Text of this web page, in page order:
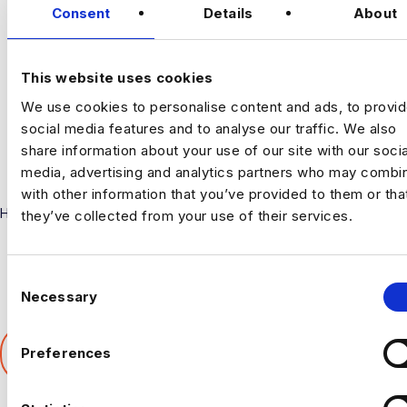
Consent Details About
This website uses cookies
We use cookies to personalise content and ads, to
social media features and to analyse our traffic. We also
share information about your use of our site with our
media, advertising and analytics partners who may
with other information that you’ve provided to them or
they’ve collected from your use of their services.
Necessary
Preferences
Harnham